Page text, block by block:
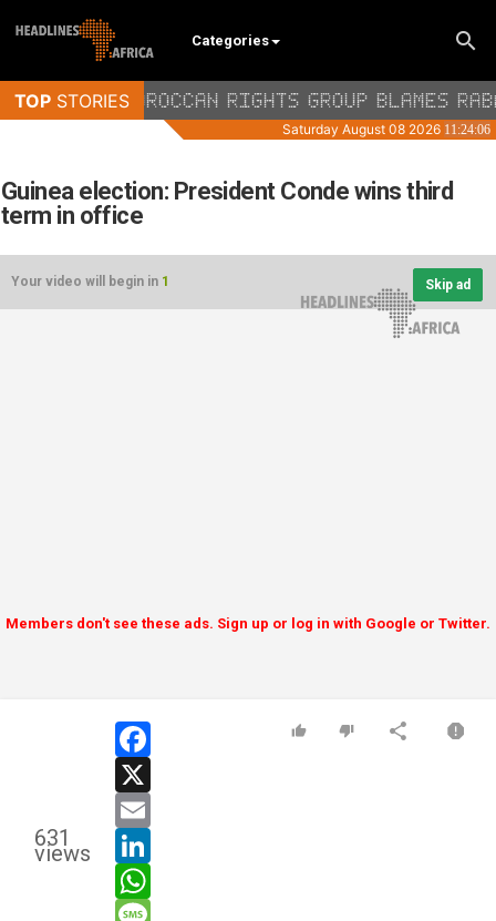
Categories
Guinea election: President Conde wins third
term in office
Your video will begin in 1 Skip ad
Members don't see these ads. Sign up or log in with Google or Twitter.
631
views